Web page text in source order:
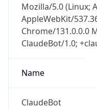
Mozilla/5.0 (Linux;
AppleWebKit/
Chrome/131.0.0.0
ClaudeBot/1.0;
Name
ClaudeBot